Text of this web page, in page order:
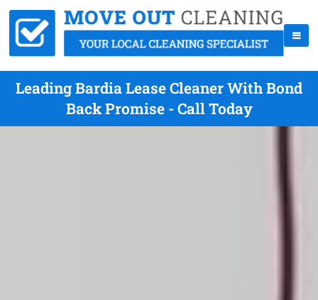
Leading Bardia Lease Cleaner With Bond
Back Promise - Call Today